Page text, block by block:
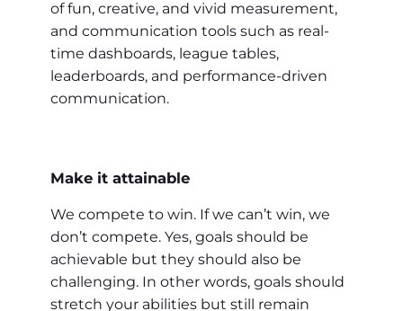
of fun, creative, and vivid measurement,
and communication tools such as real-
time dashboards, league tables,
leaderboards, and performance-driven
communication.
Make it attainable
We compete to win. If we can’t win, we
don’t compete. Yes, goals should be
achievable but they should also be
challenging. In other words, goals should
stretch your abilities but still remain